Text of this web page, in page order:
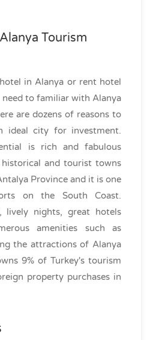
Tourism
in Alanya or rent hotel
need to familiar with Alanya
are dozens of reasons to
ideal city for investment.
is rich and fabulous
and tourist towns
Province and it is one
on the South Coast.
lively nights, great hotels
amenities such as
the attractions of Alanya
9% of Turkey's tourism
property purchases in